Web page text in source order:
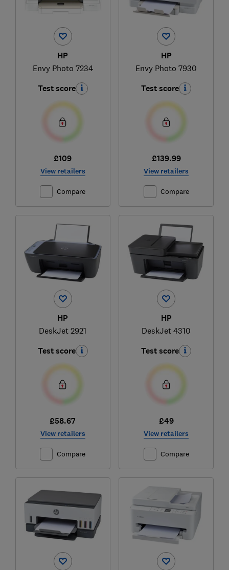
HP
Envy Photo 7234
Test score
£109
View retailers
Compare
HP
Envy Photo 7930
Test score
£139.99
View retailers
Compare
HP
DeskJet 2921
Test score
£58.67
View retailers
Compare
HP
DeskJet 4310
Test score
£49
View retailers
Compare